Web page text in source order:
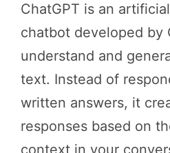
ChatGPT is an
chatbot developed by
understand and
text. Instead of
written answers, it
responses based on
context in your